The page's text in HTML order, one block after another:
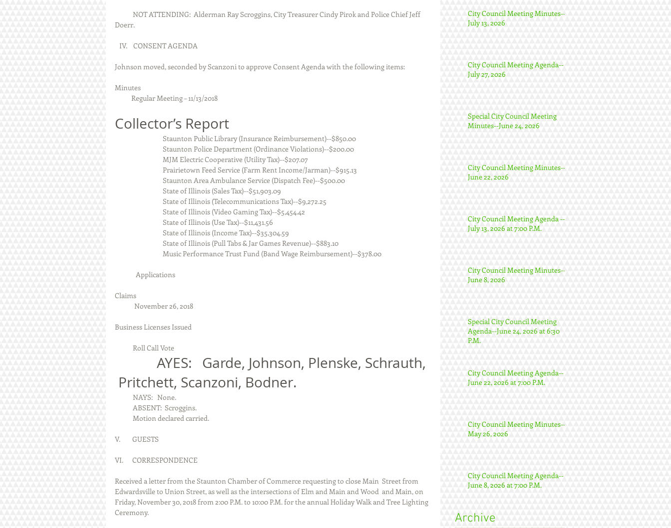
Doerr.
   IV.    CONSENT AGENDA
Johnson moved, seconded by Scanzoni to approve Consent Agenda with the following items:
Minutes
           Regular Meeting – 11/13/2018
Collector’s Report
                                Staunton Public Library (Insurance Reimbursement)--$850.00
                                Staunton Police Department (Ordinance Violations)--$200.00
                                MJM Electric Cooperative (Utility Tax)--$207.07
                                Prairietown Feed Service (Farm Rent Income/Jarman)--$915.13
                                Staunton Area Ambulance Service (Dispatch Fee)--$500.00
                                State of Illinois (Sales Tax)--$51,903.09
                                State of Illinois (Telecommunications Tax)--$9,272.25
                                State of Illinois (Video Gaming Tax)--$5,454.42
                                State of Illinois (Use Tax)--$11,431.56
                                State of Illinois (Income Tax)--$35,304.59
                                State of Illinois (Pull Tabs & Jar Games Revenue)--$883.10
                                Music Performance Trust Fund (Band Wage Reimbursement)--$378.00
              Applications
Claims
             November 26, 2018
Business Licenses Issued
            Roll Call Vote
Pritchett, Scanzoni, Bodner.
            NAYS:   None.
            ABSENT:  Scroggins.
            Motion declared carried.
V.        GUESTS
VI.      CORRESPONDENCE
Received a letter from the Staunton Chamber of Commerce requesting to close Main  Street from
Edwardsville to Union Street, as well as the intersections of Elm and Main and Wood  and Main, on
Friday, November 30, 2018 from 2:00 P.M. to 10:00 P.M. for the annual Holiday Walk and Tree Lighting
Ceremony.
City Council Meeting Minutes--
July 13, 2026
City Council Meeting Agenda--
July 27, 2026
Special City Council Meeting
Minutes--June 24, 2026
City Council Meeting Minutes--
June 22, 2026
City Council Meeting Agenda --
July 13, 2026 at 7:00 P.M.
City Council Meeting Minutes--
June 8, 2026
Special City Council Meeting
Agenda--June 24, 2026 at 6:30
P.M.
City Council Meeting Agenda--
June 22, 2026 at 7:00 P.M.
City Council Meeting Minutes--
May 26, 2026
City Council Meeting Agenda--
June 8, 2026 at 7:00 P.M.
Archive